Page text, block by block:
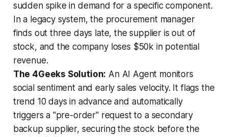
sudden spike in demand for a specific component.
In a legacy system, the procurement manager
finds out three days late, the supplier is out of
stock, and the company loses $50k in potential
revenue.
The 4Geeks Solution: An AI Agent monitors
social sentiment and early sales velocity. It flags the
trend 10 days in advance and automatically
triggers a "pre-order" request to a secondary
backup supplier, securing the stock before the